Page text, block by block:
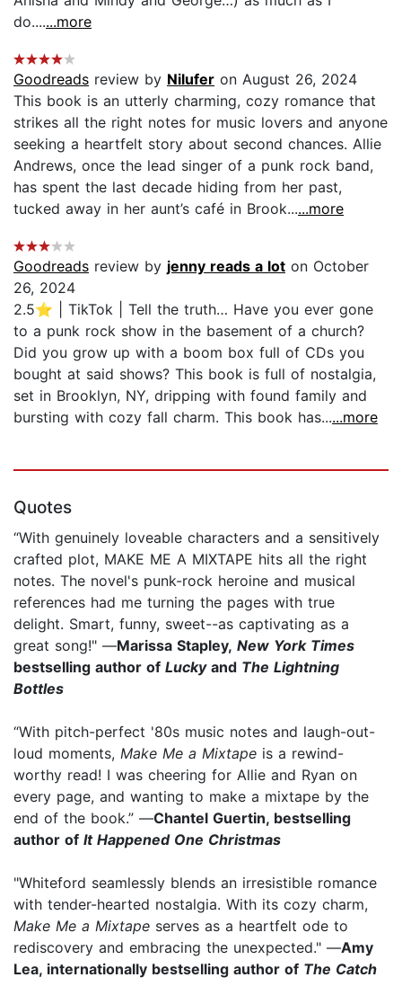
do.......more
Goodreads review by Nilufer on August 26, 2024
This book is an utterly charming, cozy romance that
strikes all the right notes for music lovers and anyone
seeking a heartfelt story about second chances. Allie
Andrews, once the lead singer of a punk rock band,
has spent the last decade hiding from her past,
tucked away in her aunt’s café in Brook......more
Goodreads review by jenny reads a lot on October
26, 2024
2.5⭐️ | TikTok | Tell the truth… Have you ever gone
to a punk rock show in the basement of a church?
Did you grow up with a boom box full of CDs you
bought at said shows? This book is full of nostalgia,
set in Brooklyn, NY, dripping with found family and
bursting with cozy fall charm. This book has......more
Quotes
“With genuinely loveable characters and a sensitively
crafted plot, MAKE ME A MIXTAPE hits all the right
notes. The novel's punk-rock heroine and musical
references had me turning the pages with true
delight. Smart, funny, sweet--as captivating as a
great song!" —Marissa Stapley, New York Times
bestselling author of Luckyand The Lightning
Bottles
“With pitch-perfect '80s music notes and laugh-out-
loud moments, Make Me a Mixtape is a rewind-
worthy read! I was cheering for Allie and Ryan on
every page, and wanting to make a mixtape by the
end of the book.” —Chantel Guertin, bestselling
author of It Happened One Christmas
"Whiteford seamlessly blends an irresistible romance
with tender-hearted nostalgia. With its cozy charm,
Make Me a Mixtape serves as a heartfelt ode to
rediscovery and embracing the unexpected." —Amy
Lea, internationally bestselling author of The Catch